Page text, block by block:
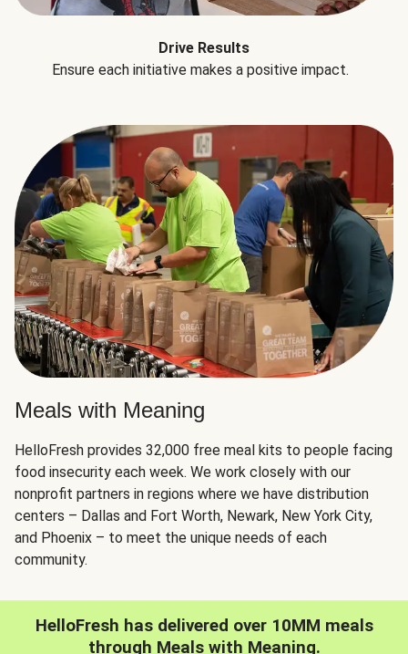
Drive Results
Ensure each initiative makes a positive impact.
Meals with Meaning
HelloFresh provides 32,000 free meal kits to people facing
food insecurity each week. We work closely with our
nonprofit partners in regions where we have distribution
centers – Dallas and Fort Worth, Newark, New York City,
and Phoenix – to meet the unique needs of each
community.
HelloFresh has delivered over 10MM meals
through Meals with Meaning.